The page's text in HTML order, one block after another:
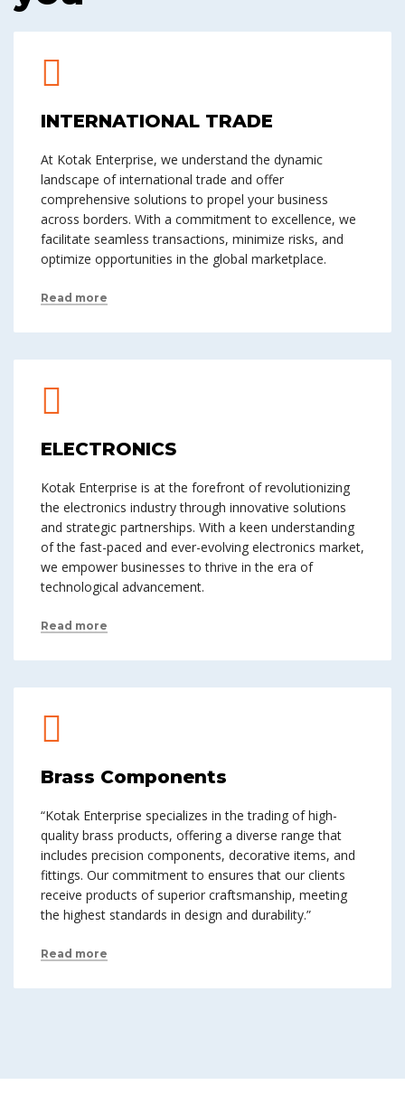
INTERNATIONAL TRADE
At Kotak Enterprise, we understand the dynamic
landscape of international trade and offer
comprehensive solutions to propel your business
across borders. With a commitment to excellence, we
facilitate seamless transactions, minimize risks, and
optimize opportunities in the global marketplace.
Read more
ELECTRONICS
Kotak Enterprise is at the forefront of revolutionizing
the electronics industry through innovative solutions
and strategic partnerships. With a keen understanding
of the fast-paced and ever-evolving electronics market,
we empower businesses to thrive in the era of
technological advancement.
Read more
Brass Components
“Kotak Enterprise specializes in the trading of high-
quality brass products, offering a diverse range that
includes precision components, decorative items, and
fittings. Our commitment to ensures that our clients
receive products of superior craftsmanship, meeting
the highest standards in design and durability.”
Read more